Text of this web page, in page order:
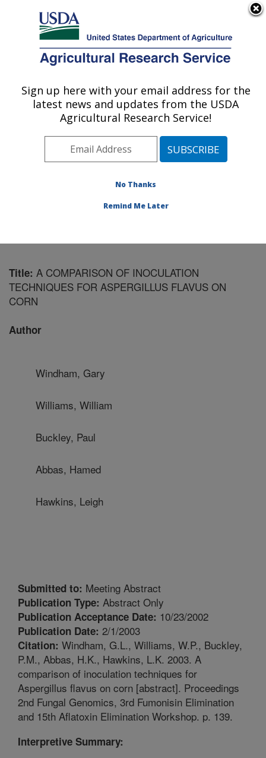
Here's how you know
Agricultural Research Service
U.S. DEPARTMENT OF AGRICULTURE
Corn Host Plant Resistance Research:
Mississippi State, MS
Southeast Area
Mississippi State,
Corn Host Plant Resistance Research
Title: A COMPARISON OF INOCULATION
TECHNIQUES FOR ASPERGILLUS FLAVUS ON
CORN
Author
Windham, Gary
Williams, William
Buckley, Paul
Abbas, Hamed
Hawkins, Leigh
Submitted to: Meeting Abstract
Publication Type: Abstract Only
Publication Acceptance Date: 10/23/2002
Publication Date: 2/1/2003
Citation: Windham, G.L., Williams, W.P., Buckley,
P.M., Abbas, H.K., Hawkins, L.K. 2003. A
comparison of inoculation techniques for
Aspergillus flavus on corn [abstract]. Proceedings
2nd Fungal Genomics, 3rd Fumonisin Elimination
and 15th Aflatoxin Elimination Workshop. p. 139.
Interpretive Summary:
Sign up here with your email address for the
latest news and updates from the USDA
Agricultural Research Service!
No Thanks
Remind Me Later